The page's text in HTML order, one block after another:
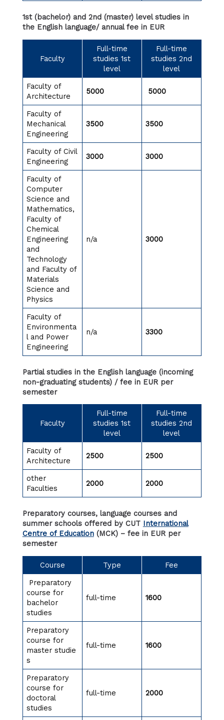
1st (bachelor) and 2nd (master) level studies in
the English language/ annual fee in EUR
Faculty
Full-time
studies 1st
level
Full-time
studies 2nd
level
Faculty of
Architecture
5000 5000
Faculty of
Mechanical
Engineering
3500 3500
Faculty of Civil
Engineering
3000 3000
Faculty of
Computer
Science and
Mathematics,
Faculty of
Chemical
Engineering
and
Technology
and Faculty of
Materials
Science and
Physics
n/a 3000
Faculty of
Environmenta
l and Power
Engineering
n/a 3300
Partial studies in the English language (incoming
non-graduating students) / fee in EUR per
semester
Faculty
Full-time
studies 1st
level
Full-time
studies 2nd
level
Faculty of
Architecture
2500 2500
other
Faculties
2000 2000
Preparatory courses, language courses and
summer schools offered by CUT International
Centre of Education(MCK) – fee in EUR per
semester
Course Type
Fee
Preparatory
course for
bachelor
studies
full-time 1600
Preparatory
course for
master studie
s
full-time 1600
Preparatory
course for
doctoral
studies
full-time 2000